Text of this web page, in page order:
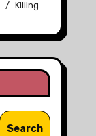
Killing
Search